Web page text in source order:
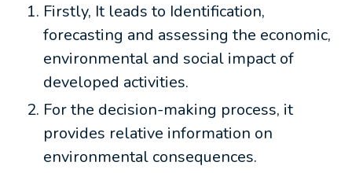
Firstly, It leads to Identification,
forecasting and assessing the economic,
environmental and social impact of
developed activities.
For the decision-making process, it
provides relative information on
environmental consequences.